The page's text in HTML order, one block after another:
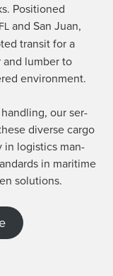
Posi­tioned
FLand San Juan,
tran­sit for a
and lum­ber to
environment.
our ser­
diverse car­go
in logis­tics man­
in mar­itime
solutions.